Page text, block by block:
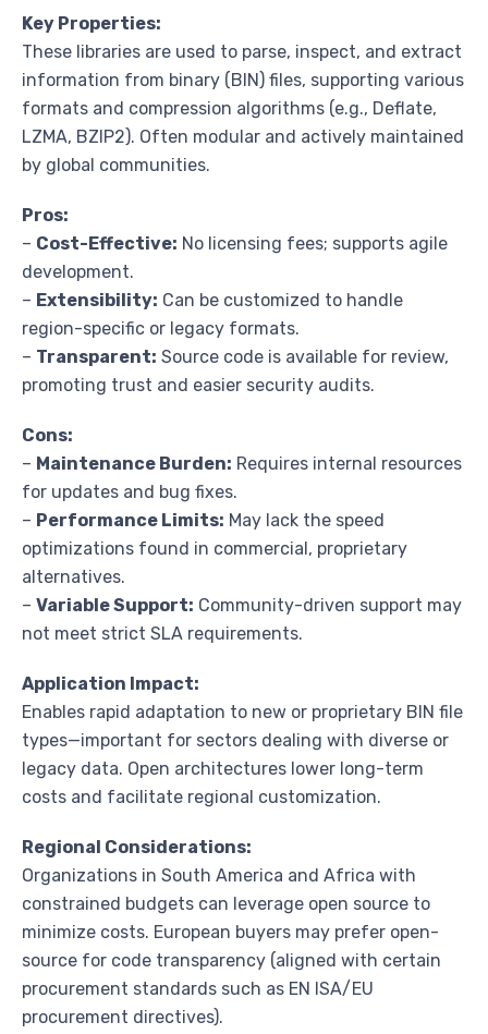
Key Properties:
These libraries are used to parse, inspect, and extract
information from binary (BIN) files, supporting various
formats and compression algorithms (e.g., Deflate,
LZMA, BZIP2). Often modular and actively maintained
by global communities.
Pros:
– Cost-Effective: No licensing fees; supports agile
development.
– Extensibility: Can be customized to handle
region-specific or legacy formats.
– Transparent: Source code is available for review,
promoting trust and easier security audits.
Cons:
– Maintenance Burden: Requires internal resources
for updates and bug fixes.
– Performance Limits: May lack the speed
optimizations found in commercial, proprietary
alternatives.
– Variable Support: Community-driven support may
not meet strict SLA requirements.
Application Impact:
Enables rapid adaptation to new or proprietary BIN file
types—important for sectors dealing with diverse or
legacy data. Open architectures lower long-term
costs and facilitate regional customization.
Regional Considerations:
Organizations in South America and Africa with
constrained budgets can leverage open source to
minimize costs. European buyers may prefer open-
source for code transparency (aligned with certain
procurement standards such as EN ISA/EU
procurement directives).